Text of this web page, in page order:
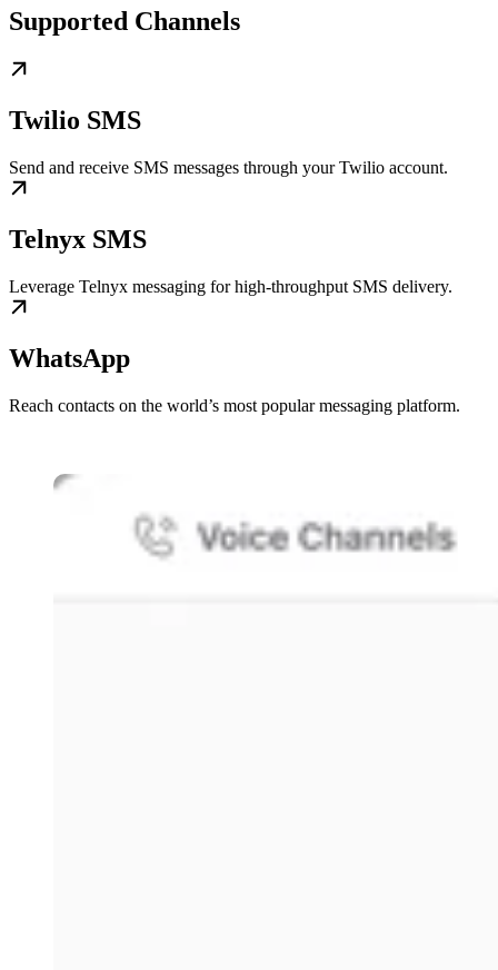
Supported Channels
Twilio SMS
Send and receive SMS messages through your Twilio account.
Telnyx SMS
Leverage Telnyx messaging for high-throughput SMS delivery.
WhatsApp
Reach contacts on the world’s most popular messaging platform.